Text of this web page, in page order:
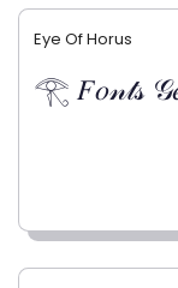
Eye Of Horus
𓂀 𝐹𝑜𝓃𝓉𝓈